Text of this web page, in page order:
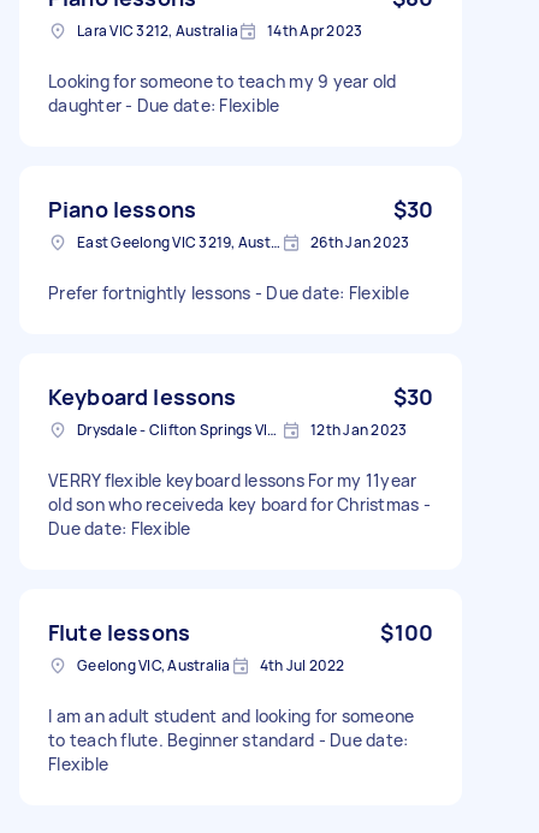
Lara VIC 3212, Australia 14th Apr 2023
Looking for someone to teach my 9 year old
daughter - Due date: Flexible
Piano lessons $30
East Geelong VIC 3219, Australia 26th Jan 2023
Prefer fortnightly lessons - Due date: Flexible
Keyboard lessons $30
Drysdale - Clifton Springs VIC, Australia 12th Jan 2023
VERRY flexible keyboard lessons For my 11year
old son who receiveda key board for Christmas -
Due date: Flexible
Flute lessons $100
Geelong VIC, Australia 4th Jul 2022
I am an adult student and looking for someone
to teach flute. Beginner standard - Due date:
Flexible